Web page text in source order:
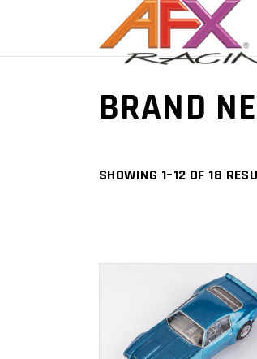
BRAND
SHOWING 1–12 OF 18
ADD TO
CART